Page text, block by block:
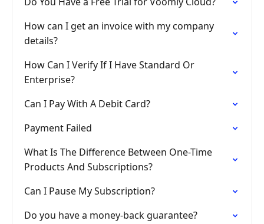
How can I get an invoice with my company
details?
How Can I Verify If I Have Standard Or
Enterprise?
Can I Pay With A Debit Card?
Payment Failed
What Is The Difference Between One-Time
Products And Subscriptions?
Can I Pause My Subscription?
Do you have a money-back guarantee?